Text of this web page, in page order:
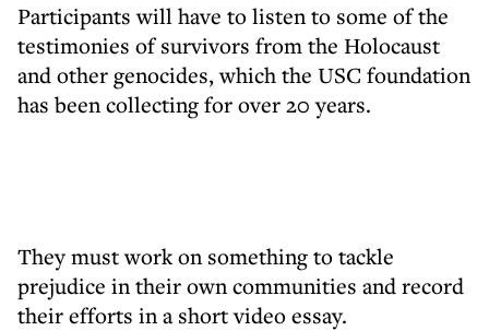
Participants will have to listen to some of the
testimonies of survivors from the Holocaust
and other genocides, which the USC foundation
has been collecting for over 20 years.
They must work on something to tackle
prejudice in their own communities and record
their efforts in a short video essay.